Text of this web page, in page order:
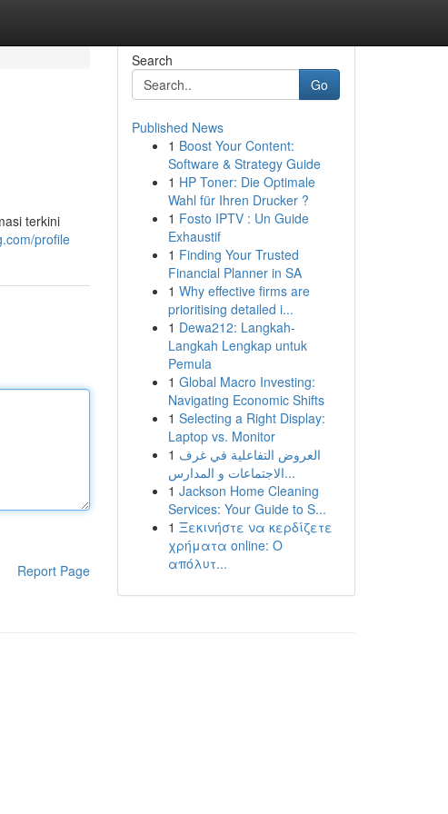
terkini
profile
Report Page
Search
Go
Published News
1 Boost Your Content:
Software & Strategy Guide
1 HP Toner: Die Optimale
Wahl für Ihren Drucker ?
1 Fosto IPTV : Un Guide
Exhaustif
1 Finding Your Trusted
Financial Planner in SA
1 Why effective firms are
prioritising detailed i...
1 Dewa212: Langkah-
Langkah Lengkap untuk
Pemula
1 Global Macro Investing:
Navigating Economic Shifts
1 Selecting a Right Display:
Laptop vs. Monitor
1 العروض التفاعلية في غرف
الاجتماعات و المدارس...
1 Jackson Home Cleaning
Services: Your Guide to S...
1 Ξεκινήστε να κερδίζετε
χρήματα online: Ο
απόλυτ...